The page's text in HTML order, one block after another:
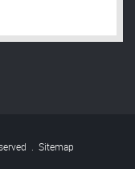
. Sitemap